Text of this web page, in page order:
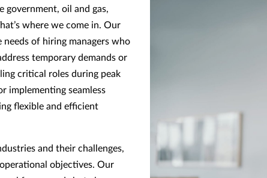
government, oil and gas,
where we come in. Our
needs of hiring managers who
temporary demands or
critical roles during peak
implementing seamless
flexible and efficient
and their challenges,
objectives. Our